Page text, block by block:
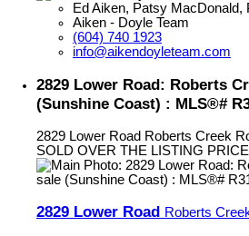
Ed Aiken, Patsy MacDonald,
Aiken - Doyle Team
(604) 740 1923
info@aikendoyleteam.com
2829 Lower Road: Roberts
(Sunshine Coast) : MLS®#
2829 Lower Road Roberts Creek
SOLD OVER THE LISTING
2829 Lower Road Roberts